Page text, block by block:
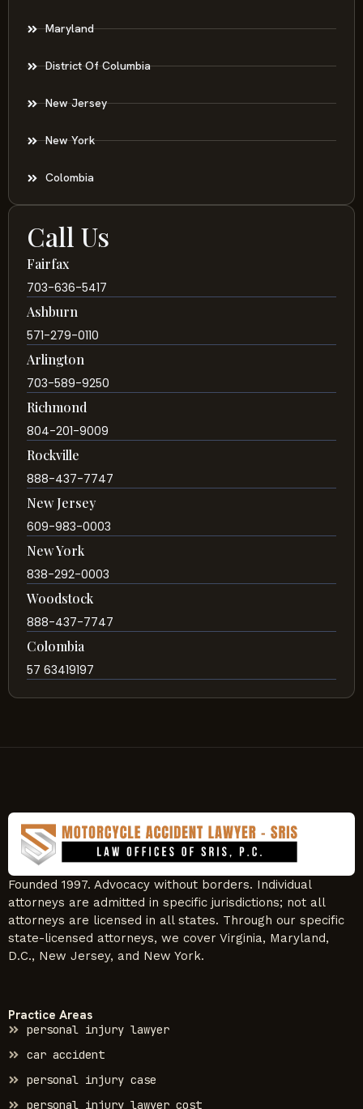
Maryland
District Of Columbia
New Jersey
New York
Colombia
Call Us
Fairfax
703-636-5417
Ashburn
571-279-0110
Arlington
703-589-9250
Richmond
804-201-9009
Rockville
888-437-7747
New Jersey
609-983-0003
New York
838-292-0003
Woodstock
888-437-7747
Colombia
57 63419197
Founded 1997. Advocacy without borders. Individual
attorneys are admitted in specific jurisdictions; not all
attorneys are licensed in all states. Through our specific
state-licensed attorneys, we cover Virginia, Maryland,
D.C., New Jersey, and New York.
Practice Areas
personal injury lawyer
car accident
personal injury case
personal injury lawyer cost